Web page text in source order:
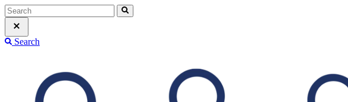
Search